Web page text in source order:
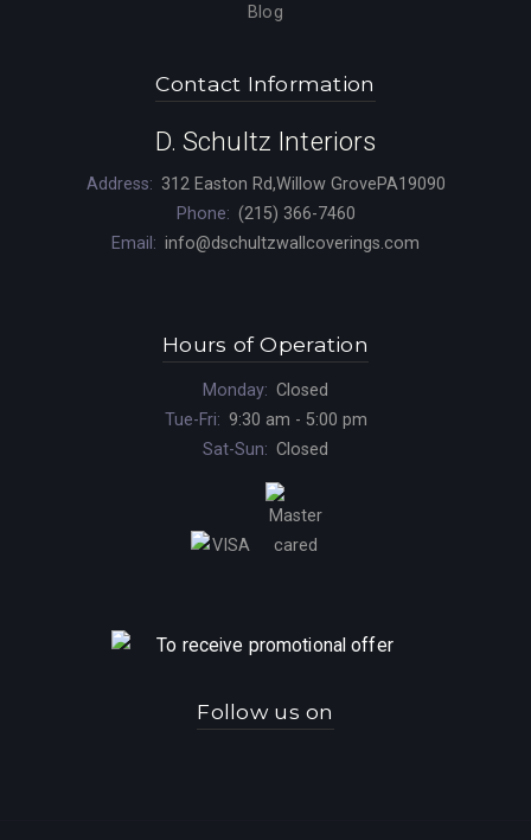
Blog
Contact Information
D. Schultz Interiors
Address: 312 Easton Rd,Willow GrovePA19090
Phone: (215) 366-7460
Email: info@dschultzwallcoverings.com
Hours of Operation
Monday: Closed
Tue-Fri: 9:30 am - 5:00 pm
Sat-Sun: Closed
Follow us on